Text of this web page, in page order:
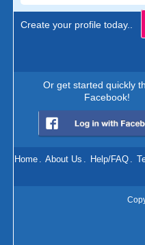
Create your profile today..
Or get started quickly
Facebook!
Home . About Us . Help/FAQ .